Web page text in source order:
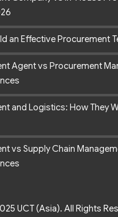
an Effective Procurement
Agent vs Procurement
and Logistics: How They
vs Supply Chain
UCT (Asia). All Rights